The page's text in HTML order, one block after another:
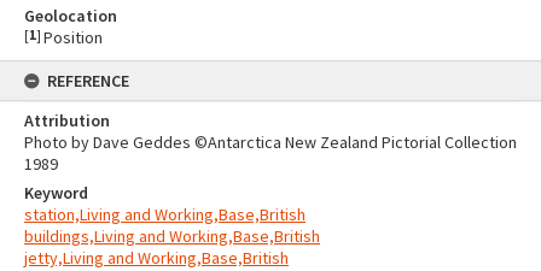
Geolocation
[1] Position
REFERENCE
Attribution
Photo by Dave Geddes ©Antarctica New Zealand Pictorial Collection
1989
Keyword
station,Living and Working,Base,British
buildings,Living and Working,Base,British
jetty,Living and Working,Base,British